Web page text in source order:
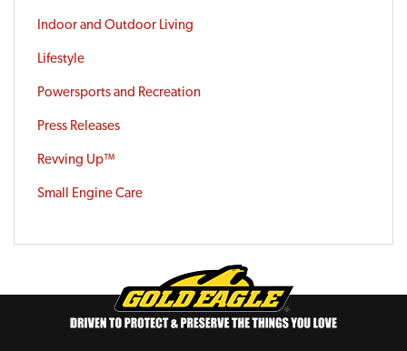
Indoor and Outdoor Living
Lifestyle
Powersports and Recreation
Press Releases
Revving Up™
Small Engine Care